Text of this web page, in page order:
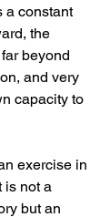
a constant
the
beyond
and very
capacity to
exercise in
is not a
but an